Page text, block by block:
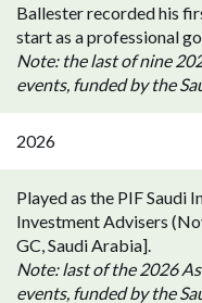
Ballester recorded his
start as a professional
Note: the last of nine
events, funded by the
2026
Played as the PIF Saudi
Investment Advisers
GC, Saudi Arabia].
Note: last of the 2026
events, funded by the